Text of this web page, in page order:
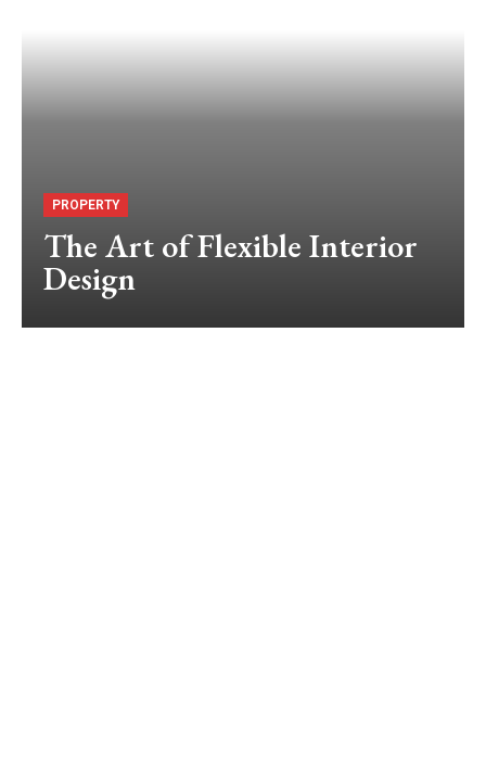
PROPERTY
The Art of Flexible Interior
Design